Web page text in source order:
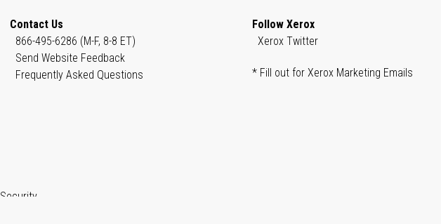
Contact Us
866-495-6286 (M-F, 8-8 ET)
Send Website Feedback
Frequently Asked Questions
Follow Xerox
Xerox Twitter
* Fill out for Xerox Marketing Emails
Security